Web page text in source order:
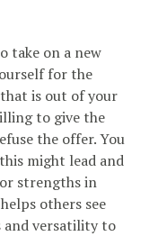
take on a new
for the
is out of your
to give the
the offer. You
might lead and
strengths in
others see
versatility to